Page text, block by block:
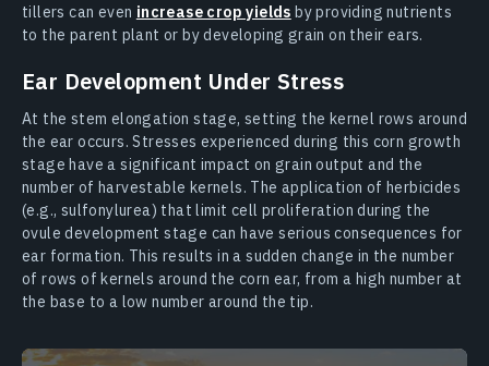
tillers can even increase crop yields by providing nutrients
to the parent plant or by developing grain on their ears.
Ear Development Under Stress
At the stem elongation stage, setting the kernel rows around
the ear occurs. Stresses experienced during this corn growth
stage have a significant impact on grain output and the
number of harvestable kernels. The application of herbicides
(e.g., sulfonylurea) that limit cell proliferation during the
ovule development stage can have serious consequences for
ear formation. This results in a sudden change in the number
of rows of kernels around the corn ear, from a high number at
the base to a low number around the tip.